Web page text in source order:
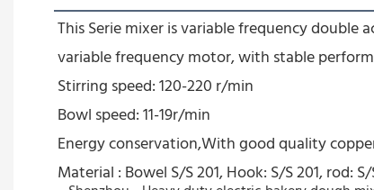
This Serie mixer is variable frequency
variable frequency motor, with stable
Stirring speed: 120-220 r/min
Bowl speed: 11-19r/min
Energy conservation,With good quality
Material : Bowel S/S 201, Hook: S/S 201, rod: